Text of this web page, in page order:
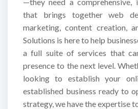
that brings together web
marketing, content creation,
Solutions is here to help
a full suite of services that
presence to the next level.
looking to establish your
established business ready to
strategy, we have the expertise